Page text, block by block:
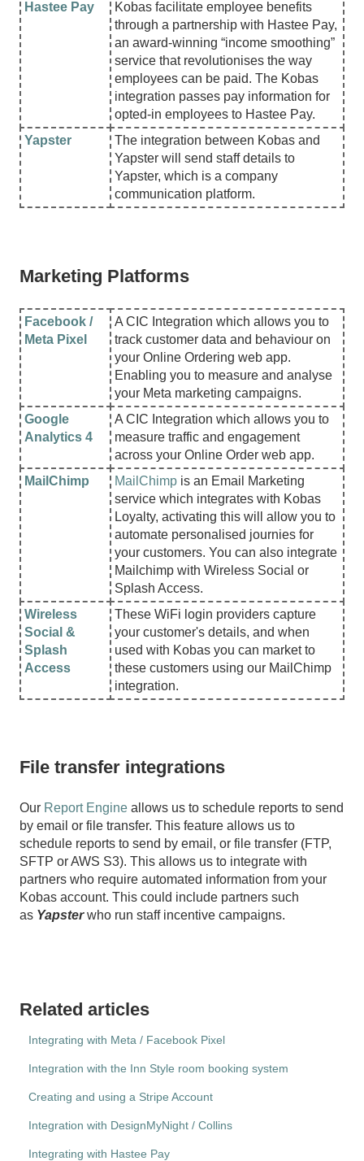
Hastee Pay
Kobas facilitate employee benefits
through a partnership with Hastee Pay,
an award-winning “income smoothing”
service that revolutionises the way
employees can be paid. The Kobas
integration passes pay information for
opted-in employees to Hastee Pay.
Yapster
The integration between Kobas and
Yapster will send staff details to
Yapster, which is a company
communication platform.
Marketing Platforms
Facebook /
Meta Pixel
A CIC Integration which allows you to
track customer data and behaviour on
your Online Ordering web app.
Enabling you to measure and analyse
your Meta marketing campaigns.
Google
Analytics 4
A CIC Integration which allows you to
measure traffic and engagement
across your Online Order web app.
MailChimp
MailChimp is an Email Marketing
service which integrates with Kobas
Loyalty, activating this will allow you to
automate personalised journies for
your customers. You can also integrate
Mailchimp with Wireless Social or
Splash Access.
Wireless
Social &
Splash
Access
These WiFi login providers capture
your customer's details, and when
used with Kobas you can market to
these customers using our MailChimp
integration.
File transfer integrations
Our Report Engine allows us to schedule reports to send
by email or file transfer. This feature allows us to
schedule reports to send by email, or file transfer (FTP,
SFTP or AWS S3). This allows us to integrate with
partners who require automated information from your
Kobas account. This could include partners such
as Yapsterwho run staff incentive campaigns.
Related articles
Integrating with Meta / Facebook Pixel
Integration with the Inn Style room booking system
Creating and using a Stripe Account
Integration with DesignMyNight / Collins
Integrating with Hastee Pay